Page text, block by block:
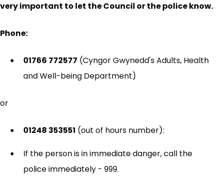
very important to let the Council or the police know.
Phone:
01766 772577 (Cyngor Gwynedd's Adults, Health
and Well-being Department)
or
01248 353551 (out of hours number):
If the person is in immediate danger, call the
police immediately - 999.